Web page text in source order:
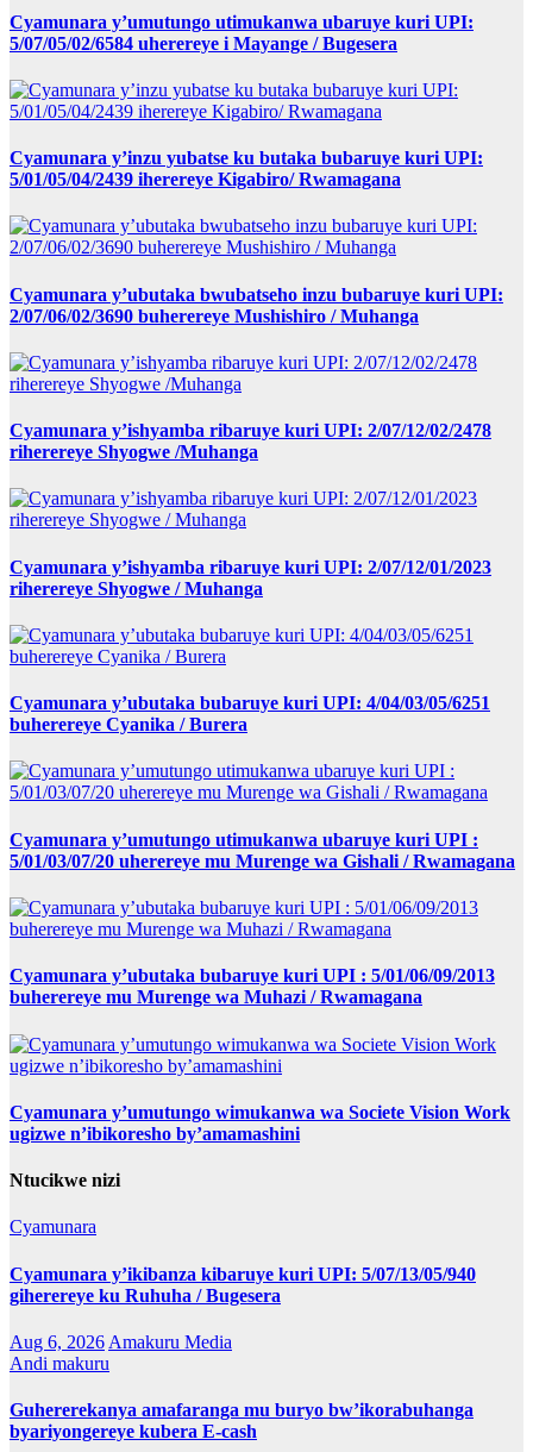
Cyamunara y’umutungo utimukanwa ubaruye kuri UPI:
5/07/05/02/6584 uherereye i Mayange / Bugesera
Cyamunara y’inzu yubatse ku butaka bubaruye kuri UPI:
5/01/05/04/2439 iherereye Kigabiro/ Rwamagana
Cyamunara y’ubutaka bwubatseho inzu bubaruye kuri UPI:
2/07/06/02/3690 buherereye Mushishiro / Muhanga
Cyamunara y’ishyamba ribaruye kuri UPI: 2/07/12/02/2478
riherereye Shyogwe /Muhanga
Cyamunara y’ishyamba ribaruye kuri UPI: 2/07/12/01/2023
riherereye Shyogwe / Muhanga
Cyamunara y’ubutaka bubaruye kuri UPI: 4/04/03/05/6251
buherereye Cyanika / Burera
Cyamunara y’umutungo utimukanwa ubaruye kuri UPI :
5/01/03/07/20 uherereye mu Murenge wa Gishali / Rwamagana
Cyamunara y’ubutaka bubaruye kuri UPI : 5/01/06/09/2013
buherereye mu Murenge wa Muhazi / Rwamagana
Cyamunara y’umutungo wimukanwa wa Societe Vision Work
ugizwe n’ibikoresho by’amamashini
Ntucikwe nizi
Cyamunara
Cyamunara y’ikibanza kibaruye kuri UPI: 5/07/13/05/940
giherereye ku Ruhuha / Bugesera
Aug 6, 2026 Amakuru Media
Andi makuru
Guhererekanya amafaranga mu buryo bw’ikorabuhanga
byariyongereye kubera E-cash